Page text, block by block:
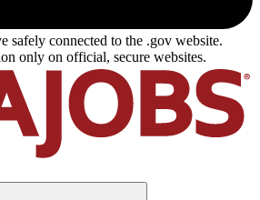
safely connected to the .gov website.
only on official, secure websites.